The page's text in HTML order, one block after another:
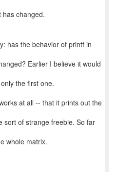
has changed.
has the behavior of printf in
Earlier I believe it would
the first one.
at all -- that it prints out the
sort of strange freebie. So far
whole matrix.